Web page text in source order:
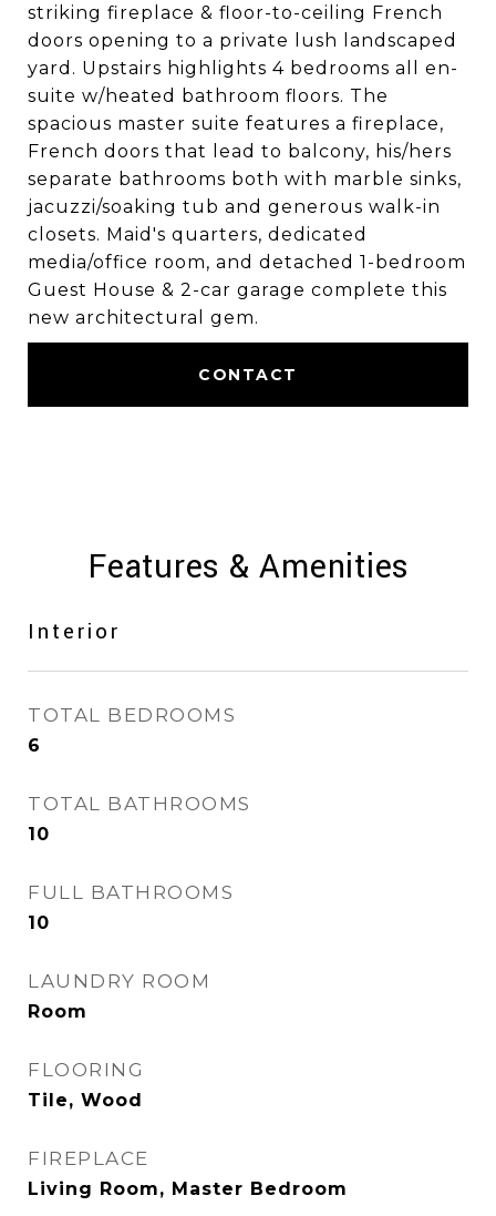
striking fireplace & floor-to-ceiling French
doors opening to a private lush landscaped
yard. Upstairs highlights 4 bedrooms all en-
suite w/heated bathroom floors. The
spacious master suite features a fireplace,
French doors that lead to balcony, his/hers
separate bathrooms both with marble sinks,
jacuzzi/soaking tub and generous walk-in
closets. Maid's quarters, dedicated
media/office room, and detached 1-bedroom
Guest House & 2-car garage complete this
new architectural gem.
CONTACT
Features & Amenities
Interior
TOTAL BEDROOMS
6
TOTAL BATHROOMS
10
FULL BATHROOMS
10
LAUNDRY ROOM
Room
FLOORING
Tile, Wood
FIREPLACE
Living Room, Master Bedroom